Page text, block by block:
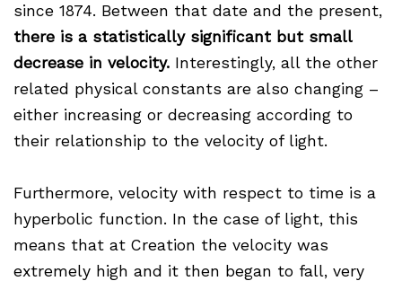
since 1874. Between that date and the present,
there is a statistically significant but small
decrease in velocity. Interestingly, all the other
related physical constants are also changing –
either increasing or decreasing according to
their relationship to the velocity of light.
Furthermore, velocity with respect to time is a
hyperbolic function. In the case of light, this
means that at Creation the velocity was
extremely high and it then began to fall, very